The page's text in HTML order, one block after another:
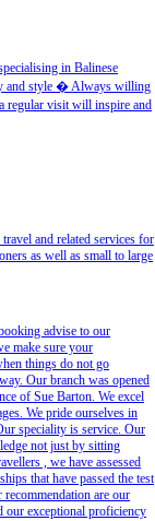
in Balinese
and style � Always willing
regular visit will inspire and
and related services for
as well as small to large
advise to our
make sure your
things do not go
Our branch was opened
of Sue Barton. We excel
We pride ourselves in
speciality is service. Our
not just by sitting
, we have assessed
that have passed the test
are our
our exceptional proficiency